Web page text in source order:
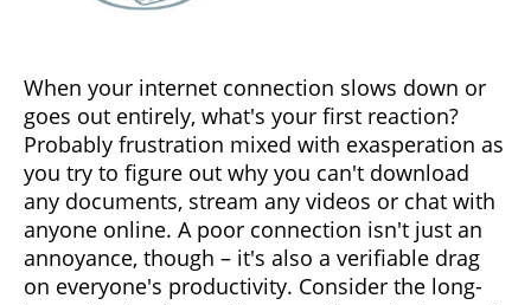
When your internet connection slows down or
goes out entirely, what's your first reaction?
Probably frustration mixed with exasperation as
you try to figure out why you can't download
any documents, stream any videos or chat with
anyone online. A poor connection isn't just an
annoyance, though – it's also a verifiable drag
on everyone's productivity. Consider the long-